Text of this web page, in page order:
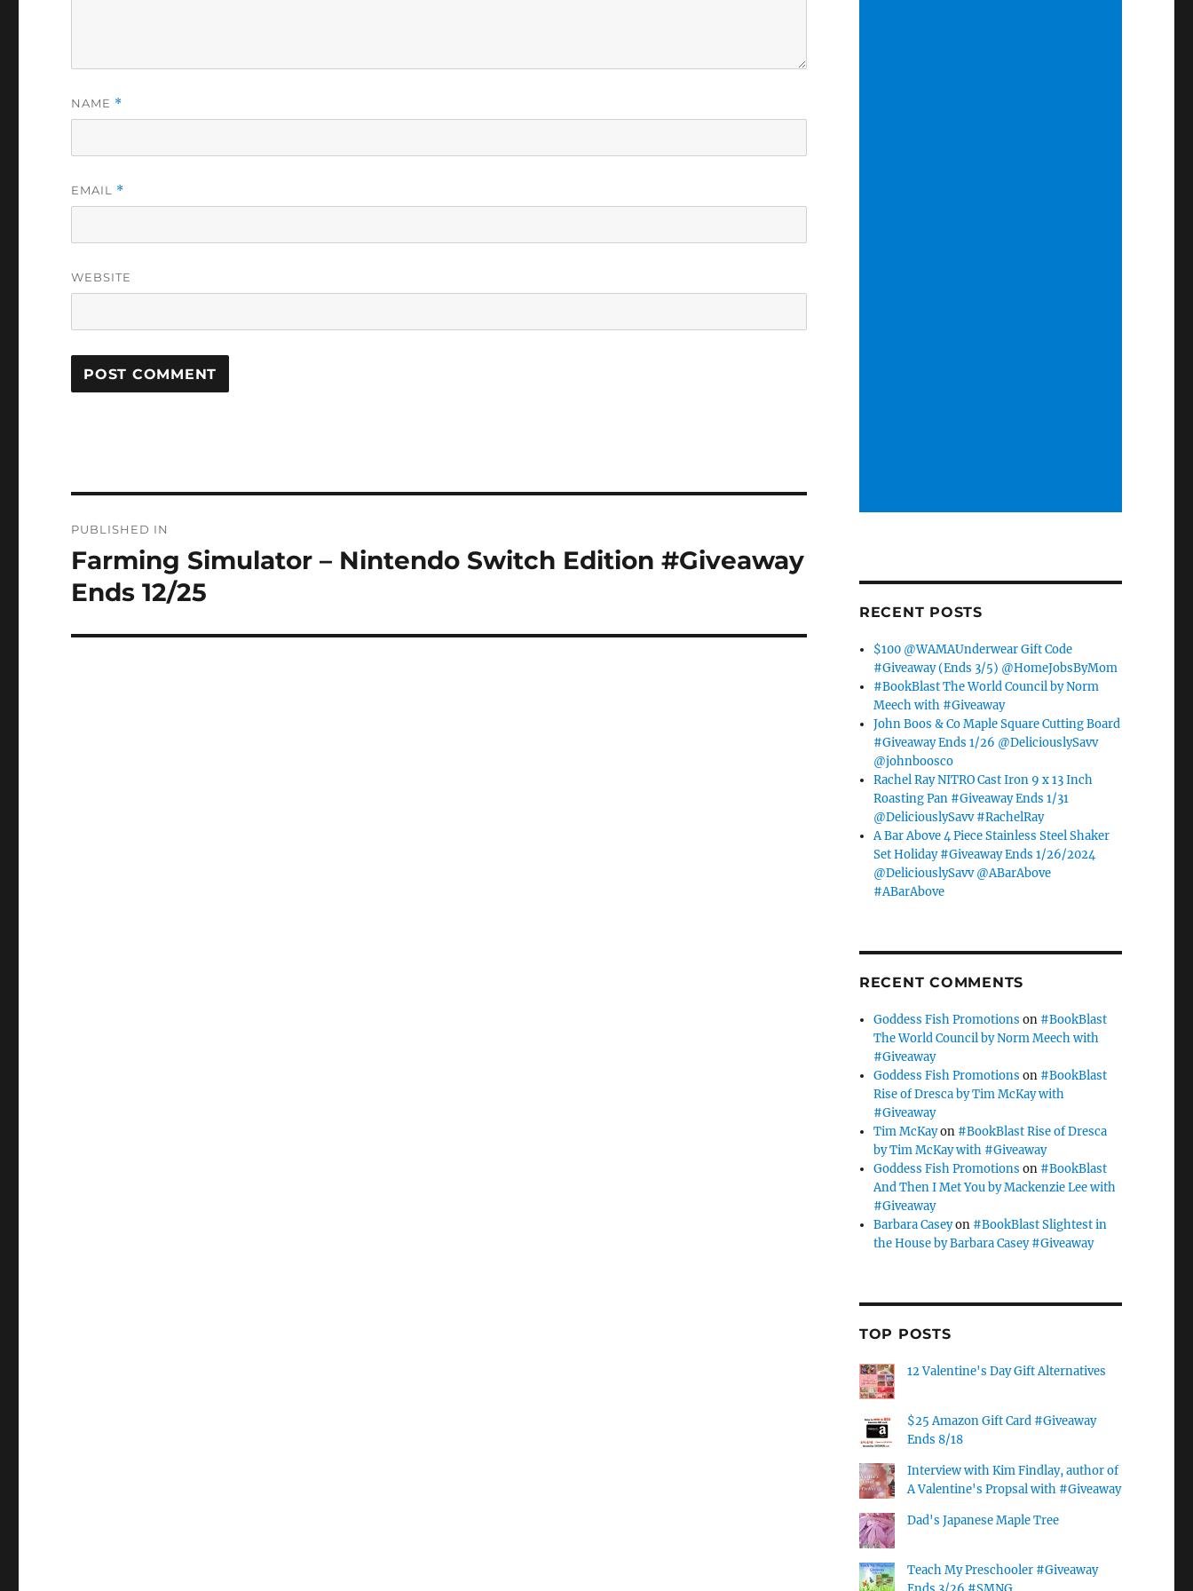
NAME *
EMAIL *
WEBSITE
navigation
PUBLISHED IN
Farming Simulator – Nintendo Switch Edition #Giveaway
Ends 12/25
RECENT POSTS
$100 @WAMAUnderwear Gift Code
#Giveaway (Ends 3/5) @HomeJobsByMom
#BookBlast The World Council by Norm
Meech with #Giveaway
John Boos & Co Maple Square Cutting Board
#Giveaway Ends 1/26 @DeliciouslySavv
@johnboosco
Rachel Ray NITRO Cast Iron 9 x 13 Inch
Roasting Pan #Giveaway Ends 1/31
@DeliciouslySavv #RachelRay
A Bar Above 4 Piece Stainless Steel Shaker
Set Holiday #Giveaway Ends 1/26/2024
@DeliciouslySavv @ABarAbove
#ABarAbove
RECENT COMMENTS
Goddess Fish Promotions on #BookBlast
The World Council by Norm Meech with
#Giveaway
Goddess Fish Promotions on #BookBlast
Rise of Dresca by Tim McKay with
#Giveaway
Tim McKayon #BookBlast Rise of Dresca
by Tim McKay with #Giveaway
Goddess Fish Promotions on #BookBlast
And Then I Met You by Mackenzie Lee with
#Giveaway
Barbara Caseyon #BookBlast Slightest in
the House by Barbara Casey #Giveaway
TOP POSTS
12 Valentine's Day Gift Alternatives
$25 Amazon Gift Card #Giveaway
Ends 8/18
Interview with Kim Findlay, author of
A Valentine's Propsal with #Giveaway
Dad's Japanese Maple Tree
Teach My Preschooler #Giveaway